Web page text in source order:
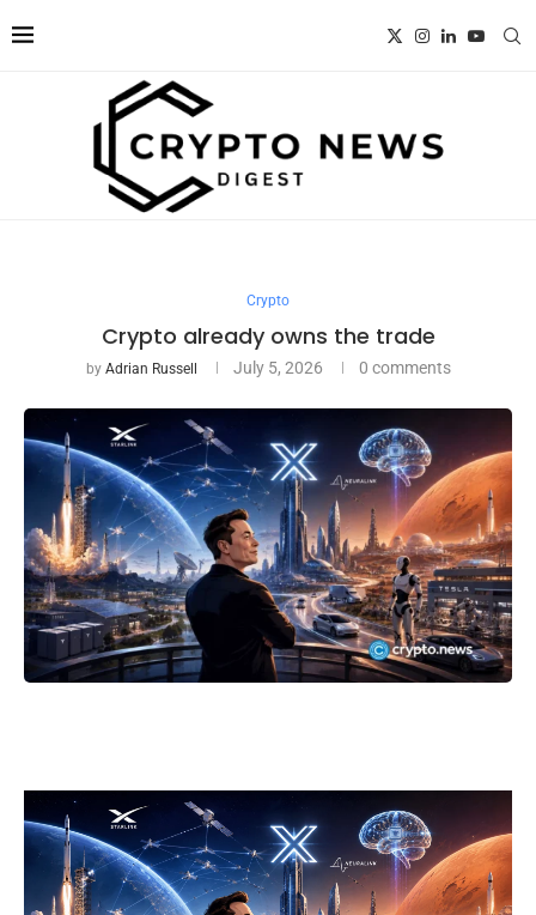
Crypto
Crypto already owns the trade
by Adrian Russell July 5, 2026 0 comments